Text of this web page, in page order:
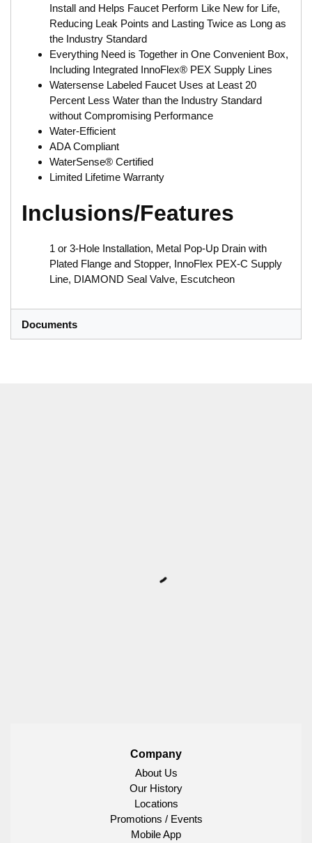
Install and Helps Faucet Perform Like New for Life,
Reducing Leak Points and Lasting Twice as Long as
the Industry Standard
Everything Need is Together in One Convenient Box,
Including Integrated InnoFlex® PEX Supply Lines
Watersense Labeled Faucet Uses at Least 20
Percent Less Water than the Industry Standard
without Compromising Performance
Water-Efficient
ADA Compliant
WaterSense® Certified
Limited Lifetime Warranty
Inclusions/Features
1 or 3-Hole Installation, Metal Pop-Up Drain with
Plated Flange and Stopper, InnoFlex PEX-C Supply
Line, DIAMOND Seal Valve, Escutcheon
Documents
Company
About Us
Our History
Locations
Promotions / Events
Mobile App